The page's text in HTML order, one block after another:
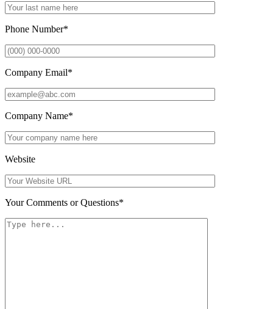
Phone Number*
Company Email*
Company Name*
Website
Your Comments or Questions*